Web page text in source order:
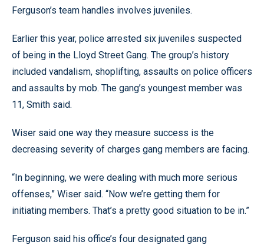
Ferguson’s team handles involves juveniles.
Earlier this year, police arrested six juveniles suspected
of being in the Lloyd Street Gang. The group’s history
included vandalism, shoplifting, assaults on police officers
and assaults by mob. The gang’s youngest member was
11, Smith said.
Wiser said one way they measure success is the
decreasing severity of charges gang members are facing.
“In beginning, we were dealing with much more serious
offenses,” Wiser said. “Now we’re getting them for
initiating members. That’s a pretty good situation to be in.”
Ferguson said his office’s four designated gang